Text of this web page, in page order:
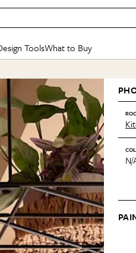
BEFORE & AFTERS
Kitchen
Living Room
Bathroom
Dining Room
+ Submit Your Own Project
See All
BY TOPIC
Small Spaces
Styles &
Colors
Furniture
FEATURES
Home Design
Tools
Mood Board
Design Eye
Gardening Genie (Partner)
What to Buy
SHOPPING
Sales & Deals
Gift Therapy
Organization Awards
Cleaning Awards
N/